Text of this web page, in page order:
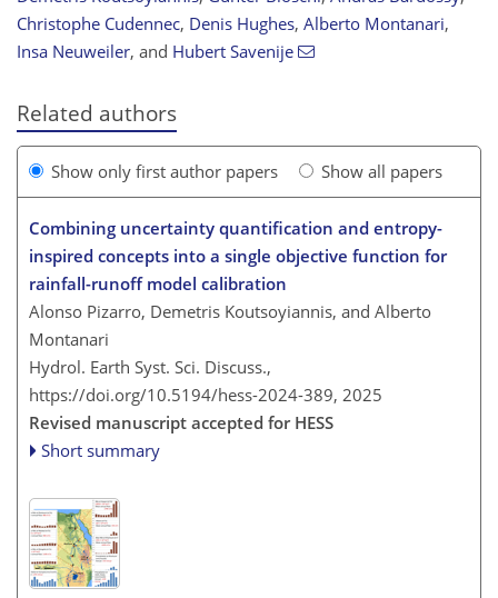
Christophe Cudennec, Denis Hughes, Alberto Montanari,
Insa Neuweiler, and Hubert Savenije
Related authors
Show only first author papers Show all papers
Combining uncertainty quantification and entropy-
inspired concepts into a single objective function for
rainfall-runoff model calibration
Alonso Pizarro, Demetris Koutsoyiannis, and Alberto
Montanari
Hydrol. Earth Syst. Sci. Discuss.,
https://doi.org/10.5194/hess-2024-389, 2025
Revised manuscript accepted for HESS
Short summary